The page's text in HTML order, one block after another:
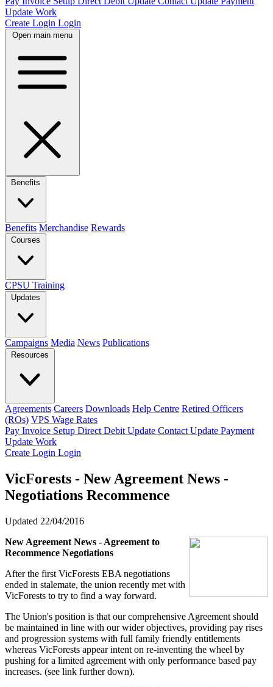
Update Work
Create Login Login
Open main menu
Benefits
Benefits Merchandise Rewards
Courses
CPSU Training
Updates
Campaigns Media News Publications
Resources
Agreements Careers Downloads Help Centre Retired Officers
(ROs) VPS Wage Rates
Pay Invoice Setup Direct Debit Update Contact Update Payment
Update Work
Create Login Login
VicForests - New Agreement News -
Negotiations Recommence
Updated 22/04/2016
New Agreement News - Agreement to
Recommence Negotiations
After the first VicForests EBA negotiations
ended in stalemate, the union recently met with
VicForests to try to find a way forward.
The Union's position is that our comprehensive Agreement should
be maintained in line with our wider objectives, providing pay rises
and progression systems with full family friendly entitlements
whereas VicForests appear intent on re-inventing the wheel by
pushing for a limited agreement with only performance based pay
increases. (see link further down).